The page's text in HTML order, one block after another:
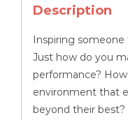
quantity
Description
Inspiring
Just how do you
performance?
environment that
beyond their